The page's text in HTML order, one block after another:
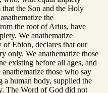
the Son and the Holy
the
the root of Arius, have
We anathematize
Ebion, declares that our
only. We anathematize those
existing before all ages, and
those who say
a human body, supplied the
The Word of God did not